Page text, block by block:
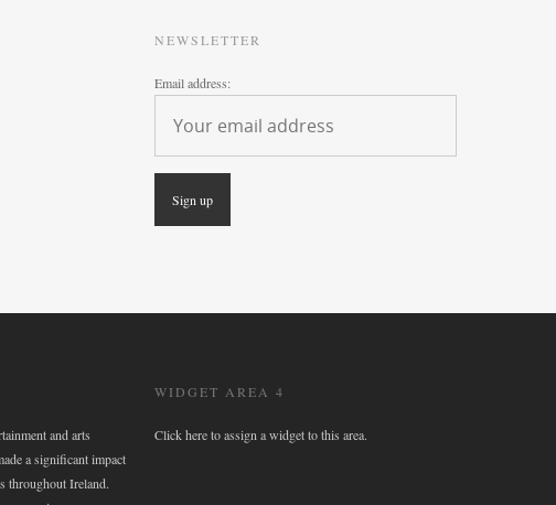
NEWSLETTER
Email address:
and arts
a significant impact
throughout Ireland.
WIDGET AREA 4
Click here to assign a widget to this area.